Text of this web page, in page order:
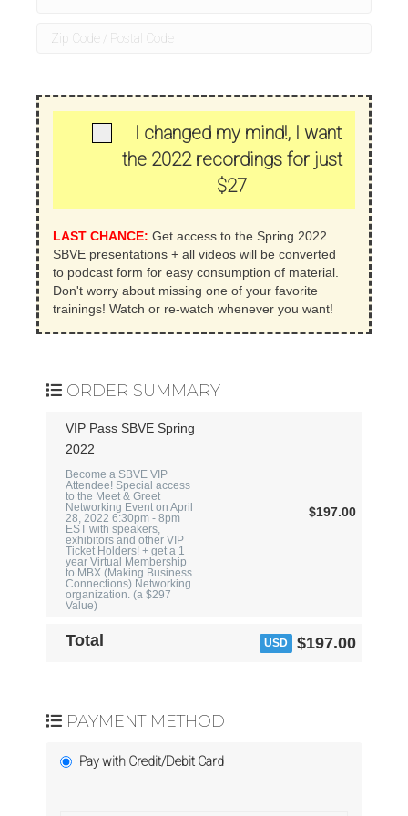
1
I changed my mind!, I want
the 2022 recordings for just
$27
LAST CHANCE: Get access to the Spring 2022
SBVE presentations + all videos will be converted
to podcast form for easy consumption of material.
Don't worry about missing one of your favorite
trainings! Watch or re-watch whenever you want!
ORDER SUMMARY
VIP Pass SBVE Spring
2022
Become a SBVE VIP
Attendee! Special access
to the Meet & Greet
Networking Event on April
28, 2022 6:30pm - 8pm
EST with speakers,
exhibitors and other VIP
Ticket Holders! + get a 1
year Virtual Membership
to MBX (Making Business
Connections) Networking
organization. (a $297
Value)
$197.00
Total USD $197.00
PAYMENT METHOD
Pay with Credit/Debit Card